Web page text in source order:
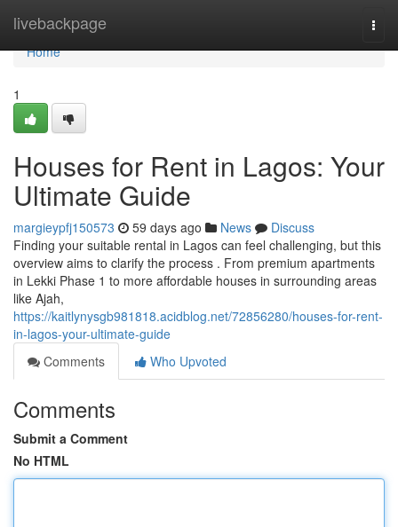
livebackpage
Home
Home
1
Houses for Rent in Lagos: Your
Ultimate Guide
margieypfj150573 59 days ago News
Discuss
Finding your suitable rental in Lagos can feel challenging, but this
overview aims to clarify the process . From premium apartments
in Lekki Phase 1 to more affordable houses in surrounding areas
like Ajah,
https://kaitlynysgb981818.acidblog.net/72856280/houses-for-rent-
in-lagos-your-ultimate-guide
Comments
Who Upvoted
Comments
Submit a Comment
No HTML